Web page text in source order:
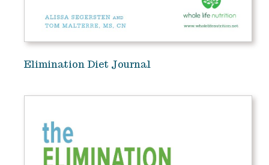
Elimination Diet Journal